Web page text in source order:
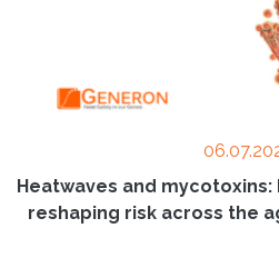
Heatwaves and
reshaping risk across the